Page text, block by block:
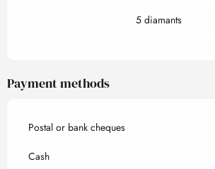
5 diamants
Payment methods
Postal or bank cheques
Cash